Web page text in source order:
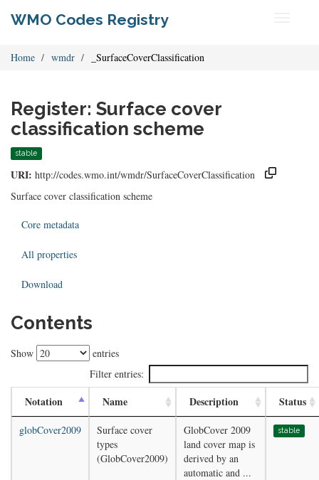
WMO Codes Registry
Home wmdr _SurfaceCoverClassification
Register: Surface cover
classification scheme
stable
URI: http://codes.wmo.int/wmdr/SurfaceCoverClassification
Surface cover classification scheme
Core metadata
All properties
Download
Contents
Show
entries
Filter entries:
Notation Name Description Status
globCover2009
Surface cover
types
(GlobCover2009)
GlobCover 2009
land cover map is
derived by an
automatic and ...
stable